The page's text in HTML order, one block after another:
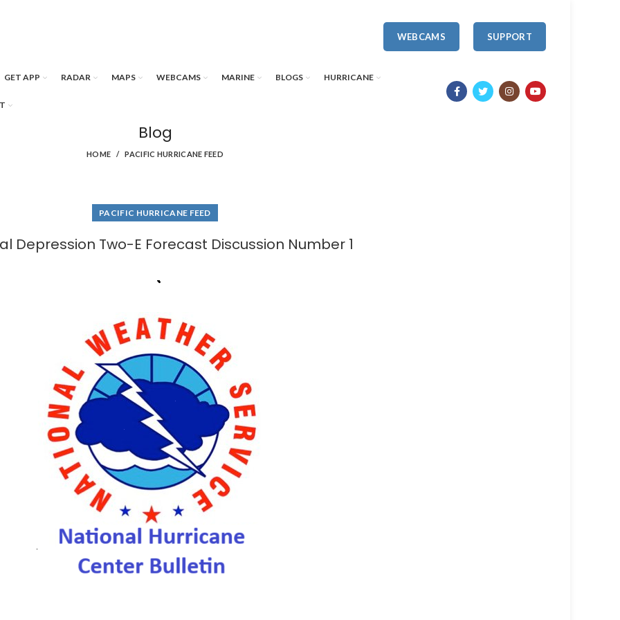
WEBCAMS SUPPORT
GET APP RADAR MAPS WEBCAMS MARINE BLOGS HURRICANE
Blog
HOME PACIFIC HURRICANE FEED
PACIFIC HURRICANE FEED
Depression Two-E Forecast Discussion Number 1